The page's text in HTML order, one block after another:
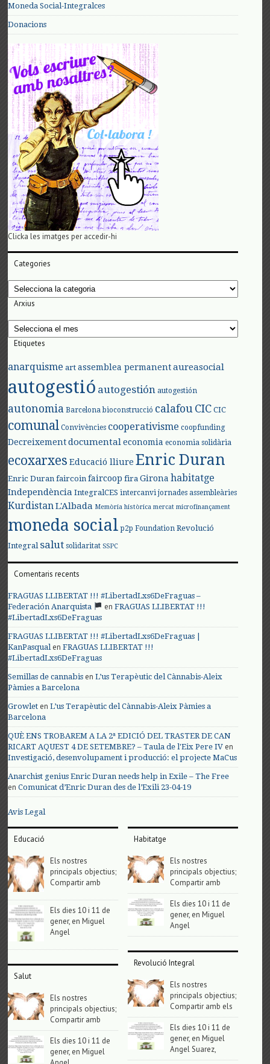
Moneda Social-Integralces
Donacions
Clicka les imatges per accedir-hi
Categories
Categories
Arxius
Arxius
Etiquetes
anarquisme art assemblea permanent aureasocial
autogestió autogestión autogestión
autonomia Barcelona bioconstrucció calafou CIC CIC
comunal Convivències cooperativisme coopfunding
Decreixement documental economia economia solidària
ecoxarxes Educació lliure Enric Duran
Enric Duran faircoin faircoop fira Girona habitatge
Independència IntegralCES intercanvi jornades assembleàries
KurdistanL'Albada Memòria històrica mercat microfinançament
moneda social p2p Foundation Revolució
Integral salut solidaritat SSPC
Comentaris recents
FRAGUAS LLIBERTAT !!! #LibertadLxs6DeFraguas –
Federación Anarquista
enFRAGUAS LLIBERTAT !!!
#LibertadLxs6DeFraguas
FRAGUAS LLIBERTAT !!! #LibertadLxs6DeFraguas |
KanPasqualenFRAGUAS LLIBERTAT !!!
#LibertadLxs6DeFraguas
Semillas de cannabis enL’us Terapèutic del Cànnabis-Aleix
Pàmies a Barcelona
Growlet enL’us Terapèutic del Cànnabis-Aleix Pàmies a
Barcelona
QUÈ ENS TROBAREM A LA 2ª EDICIÓ DEL TRASTER DE CAN
RICART AQUEST 4 DE SETEMBRE? – Taula de l'Eix Pere IV en
Investigació, desenvolupament i producció: el projecte MaCus
Anarchist genius Enric Duran needs help in Exile – The Free
enComunicat d’Enric Duran des de l’Exili 23-04-19
Avis Legal
Educació
Els nostres
principals objectius;
Compartir amb
Els dies 10 i 11 de
gener, en Miguel
Angel
Salut
Els nostres
principals objectius;
Compartir amb
Els dies 10 i 11 de
gener, en Miguel
Habitatge
Els nostres
principals objectius;
Compartir amb
Els dies 10 i 11 de
gener, en Miguel
Angel
Revolució Integral
Els nostres
principals objectius;
Compartir amb els
Els dies 10 i 11 de
gener, en Miguel
Angel Suarez,